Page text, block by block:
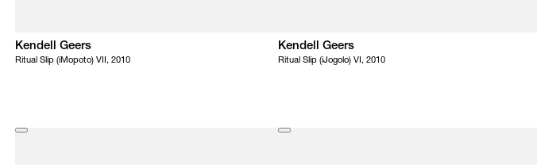
Kendell Geers
Ritual Slip (iMopoto) VII, 2010
Kendell Geers
Ritual Slip (iJogolo) VI, 2010